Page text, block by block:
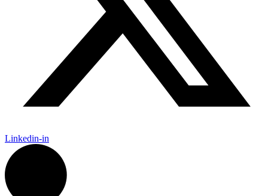
Linkedin-in